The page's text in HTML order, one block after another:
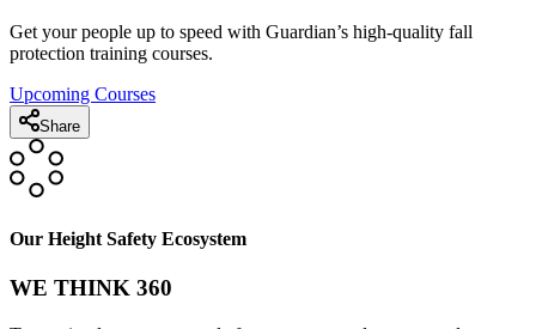
Get your people up to speed with Guardian’s high-quality fall
protection training courses.
Upcoming Courses
Share
Our Height Safety Ecosystem
WE THINK 360